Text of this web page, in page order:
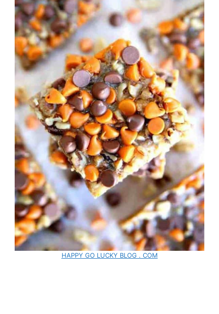
HAPPY GO LUCKY BLOG . COM